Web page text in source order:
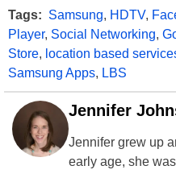
Tags: Samsung, HDTV,
Player, Social Networking,
Store, location based
Samsung Apps, LBS
Jennifer
Jennifer grew up
early age, she